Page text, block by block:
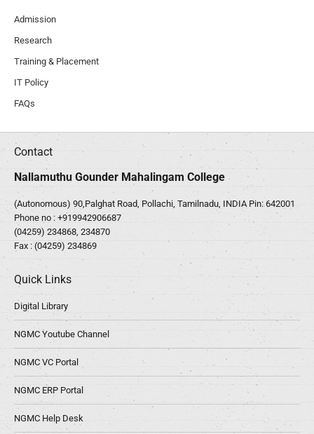
Admission
Research
Training & Placement
IT Policy
FAQs
Contact
Nallamuthu Gounder Mahalingam College
(Autonomous) 90,Palghat Road, Pollachi, Tamilnadu, INDIA Pin: 642001
Phone no : +919942906687
(04259) 234868, 234870
Fax : (04259) 234869
Quick Links
Digital Library
NGMC Youtube Channel
NGMC VC Portal
NGMC ERP Portal
NGMC Help Desk